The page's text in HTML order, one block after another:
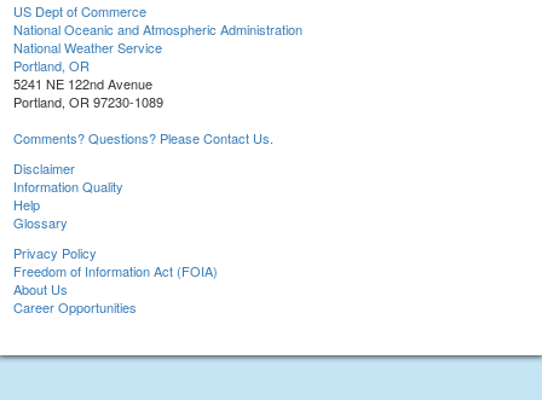
US Dept of Commerce
National Oceanic and Atmospheric Administration
National Weather Service
Portland, OR
5241 NE 122nd Avenue
Portland, OR 97230-1089
Comments? Questions? Please Contact Us.
Disclaimer
Information Quality
Help
Glossary
Privacy Policy
Freedom of Information Act (FOIA)
About Us
Career Opportunities